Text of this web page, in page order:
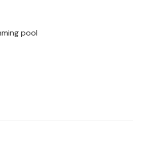
and watch wild horses in
pool